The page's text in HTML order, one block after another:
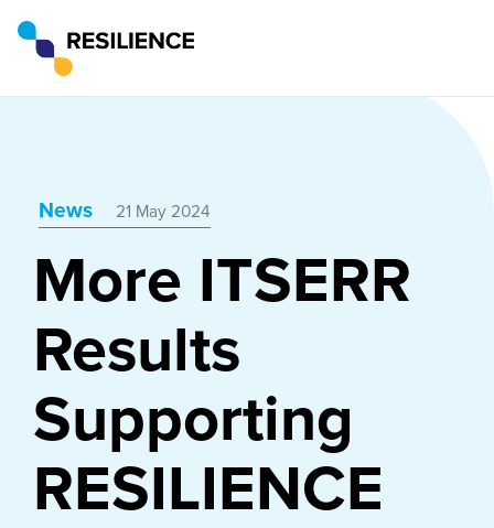
News 21 May 2024
More ITSERR
Results
Supporting
RESILIENCE